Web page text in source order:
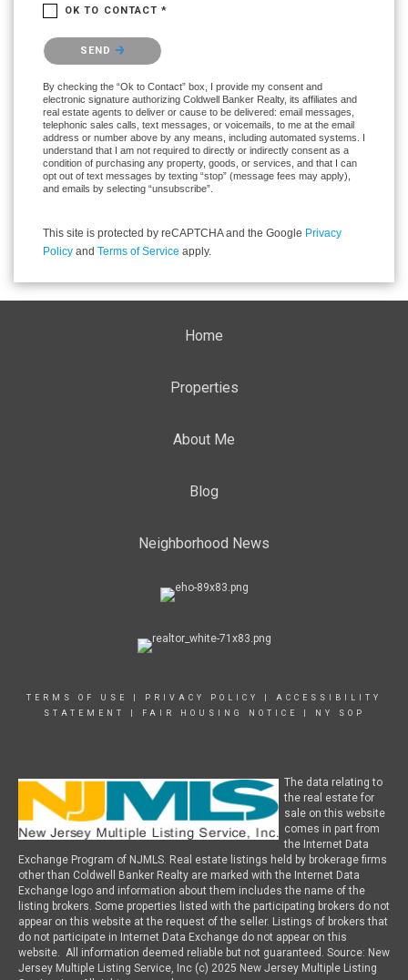
OK TO CONTACT *
Please confirm that you are not a robot.
SEND
By checking the “Ok to Contact” box, I provide my consent and
electronic signature authorizing Coldwell Banker Realty, its affiliates and
real estate agents to deliver or cause to be delivered: email messages,
telephonic sales calls, text messages, or voicemails, to me at the email
address or number above by any means, including automated systems. I
understand that I am not required to directly or indirectly consent as a
condition of purchasing any property, goods, or services, and that I can
opt out of text messages by texting “stop” (message fees may apply),
and emails by selecting “unsubscribe”.
This site is protected by reCAPTCHA and the Google Privacy
Policy and Terms of Service apply.
Home
Properties
About Me
Blog
Neighborhood News
TERMS OF USE PRIVACY POLICY
ACCESSIBILITY
STATEMENT
FAIR HOUSING NOTICE NY SOP
The data relating to
the real estate for
sale on this website
comes in part from
the Internet Data
Exchange Program of NJMLS. Real estate listings held by brokerage firms
other than Coldwell Banker Realty are marked with the Internet Data
Exchange logo and information about them includes the name of the
listing brokers. Some properties listed with the participating brokers do not
appear on this website at the request of the seller. Listings of brokers that
do not participate in Internet Data Exchange do not appear on this
website. All information deemed reliable but not guaranteed. Source: New
Jersey Multiple Listing Service, Inc (c) 2025 New Jersey Multiple Listing